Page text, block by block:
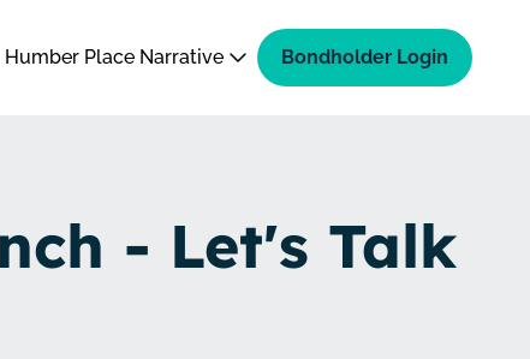
Humber Place Narrative Bondholder Login
- Let's Talk